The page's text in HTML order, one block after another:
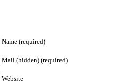
Name (required)
Mail (hidden) (required)
Website